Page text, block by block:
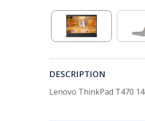
DESCRIPTION
Lenovo ThinkPad T470